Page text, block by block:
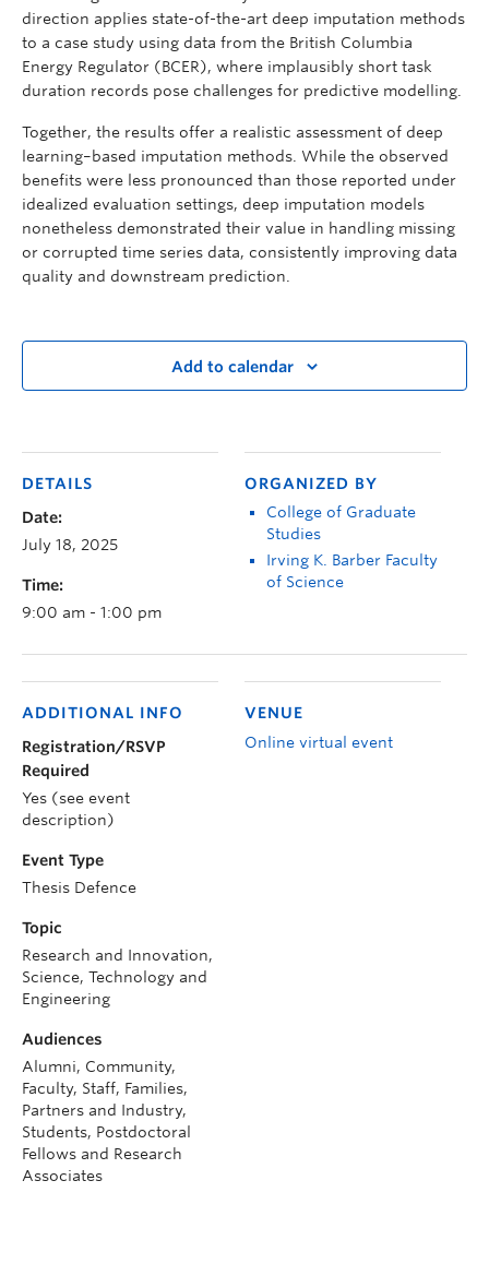
direction applies state-of-the-art deep imputation methods
to a case study using data from the British Columbia
Energy Regulator (BCER), where implausibly short task
duration records pose challenges for predictive modelling.
Together, the results offer a realistic assessment of deep
learning–based imputation methods. While the observed
benefits were less pronounced than those reported under
idealized evaluation settings, deep imputation models
nonetheless demonstrated their value in handling missing
or corrupted time series data, consistently improving data
quality and downstream prediction.
Add to calendar
DETAILS
Date:
July 18, 2025
Time:
9:00 am - 1:00 pm
ORGANIZED BY
College of Graduate
Studies
Irving K. Barber Faculty
of Science
VENUE
Online virtual event
ADDITIONAL INFO
Registration/RSVP
Required
Yes (see event
description)
Event Type
Thesis Defence
Topic
Research and Innovation,
Science, Technology and
Engineering
Audiences
Alumni, Community,
Faculty, Staff, Families,
Partners and Industry,
Students, Postdoctoral
Fellows and Research
Associates